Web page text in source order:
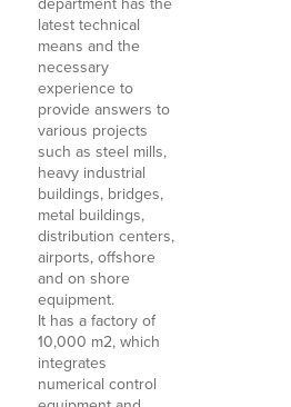
latest technical
means and the
necessary
experience to
provide answers to
various projects
such as steel mills,
heavy industrial
buildings, bridges,
metal buildings,
distribution centers,
airports, offshore
and on shore
equipment.
It has a factory of
10,000 m2, which
integrates
numerical control